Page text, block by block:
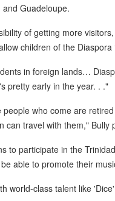
Guadeloupe.
of getting more
children of the Diaspora
in foreign lands…
pretty early in the year. . ."
who come are
can travel with them," Bully
to participate in the
able to promote their
world-class talent like